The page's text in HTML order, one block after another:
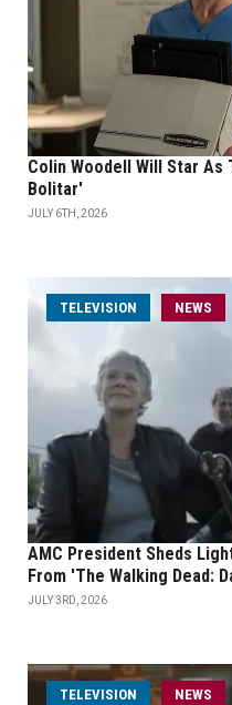
Colin Woodell Will Star
Bolitar'
JULY 6TH, 2026
TELEVISION NEWS
AMC President Sheds
From 'The Walking Dead:
JULY 3RD, 2026
TELEVISION NEWS